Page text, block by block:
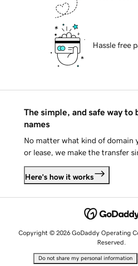
Hassle free
The simple, and safe way to
names
No matter what kind of domain
or lease, we make the transfer
Here's how it works
Copyright © 2026 GoDaddy Operating
Reserved.
Do not share my personal information